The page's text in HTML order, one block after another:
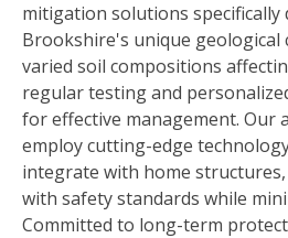
mitigation solutions specifically
Brookshire's unique geological
varied soil compositions
regular testing and
for effective management. Our
employ cutting-edge
integrate with home
with safety standards while
Committed to long-term